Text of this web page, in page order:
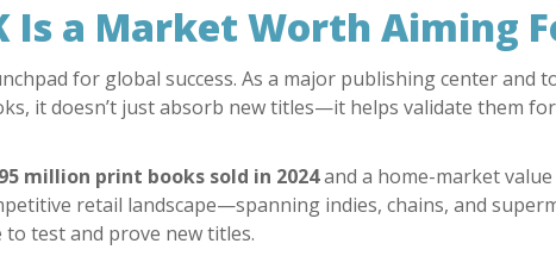
Is a Market Worth Aiming
for global success. As a major publishing center and
it doesn’t just absorb new titles—it helps validate them
million print books sold in 2024and a home-market
retail landscape—spanning indies, chains, and
to test and prove new titles.